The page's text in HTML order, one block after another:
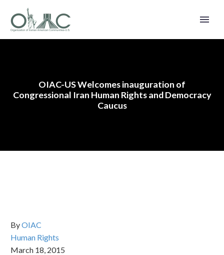
OIAC-US Welcomes inauguration of
Congressional Iran Human Rights and Democracy
Caucus
ByOIAC
Human Rights
March 18, 2015